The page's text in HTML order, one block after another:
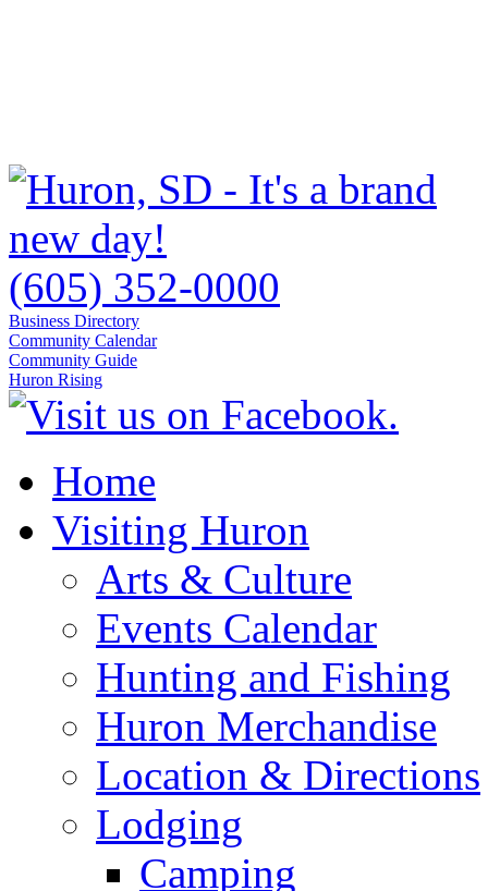
(605) 352-0000
Business Directory
Community Calendar
Community Guide
Huron Rising
Home
Visiting Huron
Arts & Culture
Events Calendar
Hunting and Fishing
Huron Merchandise
Location & Directions
Lodging
Camping